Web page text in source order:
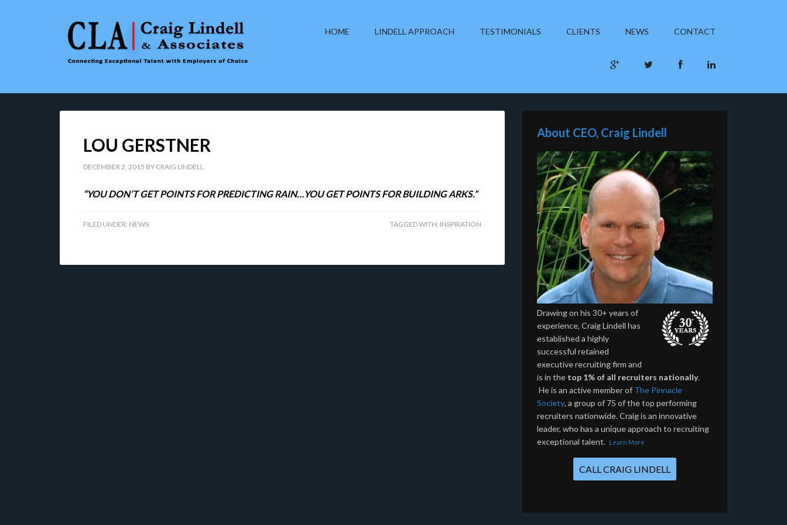
HOME LINDELL APPROACH TESTIMONIALS CLIENTS NEWS CONTACT
LOU GERSTNER
DECEMBER 2, 2015 BY CRAIG LINDELL
“YOU DON’T GET POINTS FOR PREDICTING RAIN…YOU GET POINTS FOR BUILDING ARKS.”
FILED UNDER: NEWS TAGGED WITH: INSPIRATION
About CEO, Craig Lindell
Drawing on his 30+ years of
experience, Craig Lindell has
established a highly
successful retained
executive recruiting firm and
is in the top 1% of all recruiters nationally.
He is an active member of The Pinnacle
Society, a group of 75 of the top performing
recruiters nationwide. Craig is an innovative
leader, who has a unique approach to recruiting
exceptional talent. Learn More
CALL CRAIG LINDELL